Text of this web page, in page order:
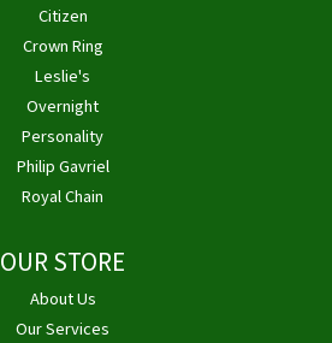
Citizen
Crown Ring
Leslie's
Overnight
Personality
Philip Gavriel
Royal Chain
OUR STORE
About Us
Our Services